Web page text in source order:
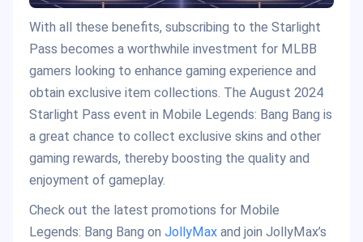
With all these benefits, subscribing to the Starlight
Pass becomes a worthwhile investment for MLBB
gamers looking to enhance gaming experience and
obtain exclusive item collections. The August 2024
Starlight Pass event in Mobile Legends: Bang Bang is
a great chance to collect exclusive skins and other
gaming rewards, thereby boosting the quality and
enjoyment of gameplay.
Check out the latest promotions for Mobile
Legends: Bang Bang on JollyMax and join JollyMax’s